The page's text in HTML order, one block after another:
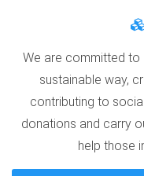
We are committed to
sustainable way,
contributing to
donations and carry
help those